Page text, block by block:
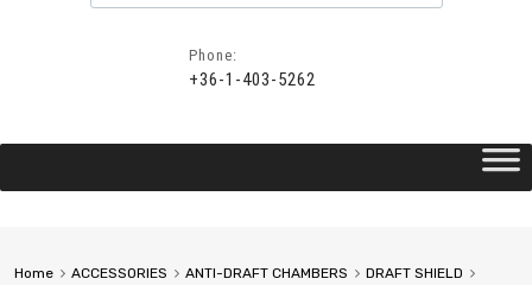
Phone:
+36-1-403-5262
Home ACCESSORIES ANTI-DRAFT CHAMBERS
DRAFT SHIELD